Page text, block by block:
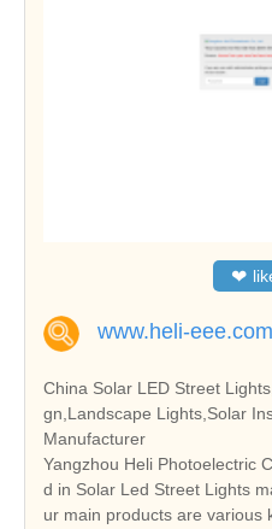
❤
www.heli-eee.com
China Solar LED Street
gn,Landscape Lights,Solar
Manufacturer
Yangzhou Heli Photoelectric
d in Solar Led Street Lights
ur main products are various